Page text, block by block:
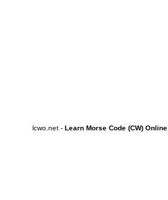
lcwo.net - Learn Morse Code (CW) Online